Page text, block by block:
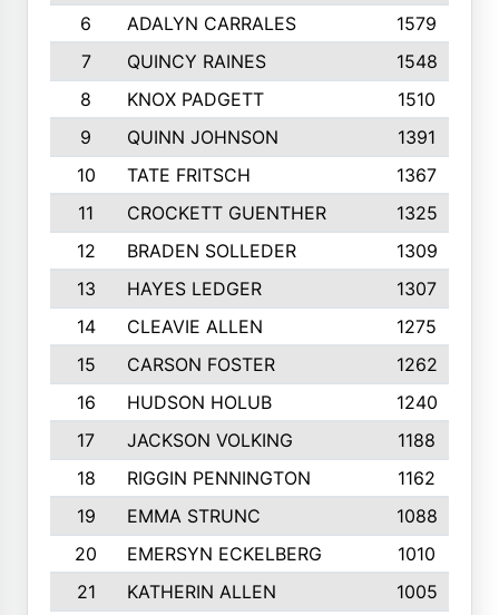
6
ADALYN CARRALES 1579
7
QUINCY RAINES 1548
8
KNOX PADGETT
1510
9
QUINN JOHNSON 1391
10
TATE FRITSCH 1367
11
CROCKETT GUENTHER 1325
12
BRADEN SOLLEDER 1309
13
HAYES LEDGER 1307
14
CLEAVIE ALLEN 1275
15
CARSON FOSTER 1262
16
HUDSON HOLUB 1240
17
JACKSON VOLKING 1188
18
RIGGIN PENNINGTON 1162
19
EMMA STRUNC 1088
20
EMERSYN ECKELBERG
1010
21
KATHERIN ALLEN 1005